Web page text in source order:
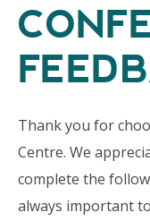
Thank you for
Centre. We
complete the
always important